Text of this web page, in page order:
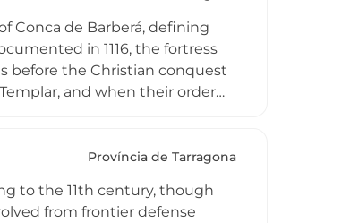
Conca de Barberá, defining
in 1116, the fortress
before the Christian conquest
and when their order
broader spiritual and
Província de Tarragona
to the 11th century, though
from frontier defense